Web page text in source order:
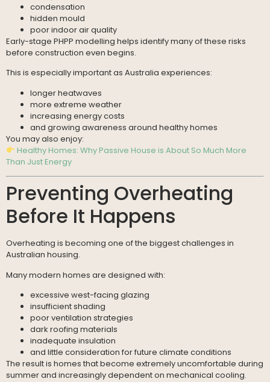
condensation
hidden mould
poor indoor air quality
Early-stage PHPP modelling helps identify many of these risks
before construction even begins.
This is especially important as Australia experiences:
longer heatwaves
more extreme weather
increasing energy costs
and growing awareness around healthy homes
You may also enjoy:
Healthy Homes: Why Passive House is About So Much More
Than Just Energy
Preventing Overheating
Before It Happens
Overheating is becoming one of the biggest challenges in
Australian housing.
Many modern homes are designed with:
excessive west-facing glazing
insufficient shading
poor ventilation strategies
dark roofing materials
inadequate insulation
and little consideration for future climate conditions
The result is homes that become extremely uncomfortable during
summer and increasingly dependent on mechanical cooling.